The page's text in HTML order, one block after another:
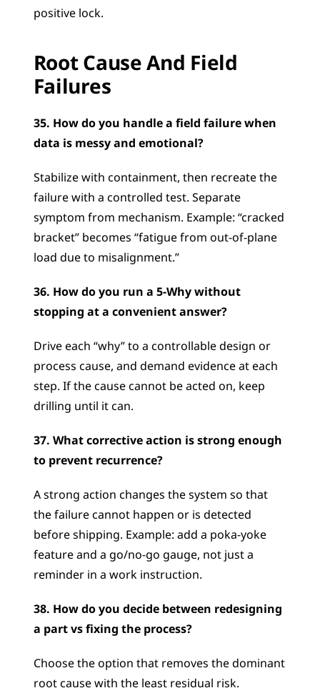
positive lock.
Root Cause And Field
Failures
35. How do you handle a field failure when
data is messy and emotional?
Stabilize with containment, then recreate the
failure with a controlled test. Separate
symptom from mechanism. Example: “cracked
bracket” becomes “fatigue from out-of-plane
load due to misalignment.”
36. How do you run a 5-Why without
stopping at a convenient answer?
Drive each “why” to a controllable design or
process cause, and demand evidence at each
step. If the cause cannot be acted on, keep
drilling until it can.
37. What corrective action is strong enough
to prevent recurrence?
A strong action changes the system so that
the failure cannot happen or is detected
before shipping. Example: add a poka-yoke
feature and a go/no-go gauge, not just a
reminder in a work instruction.
38. How do you decide between redesigning
a part vs fixing the process?
Choose the option that removes the dominant
root cause with the least residual risk.